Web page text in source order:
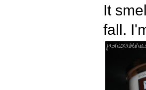
It
fall.